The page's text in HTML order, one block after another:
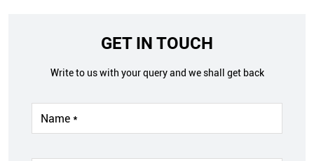
GET IN TOUCH
Write to us with your query and we shall get back